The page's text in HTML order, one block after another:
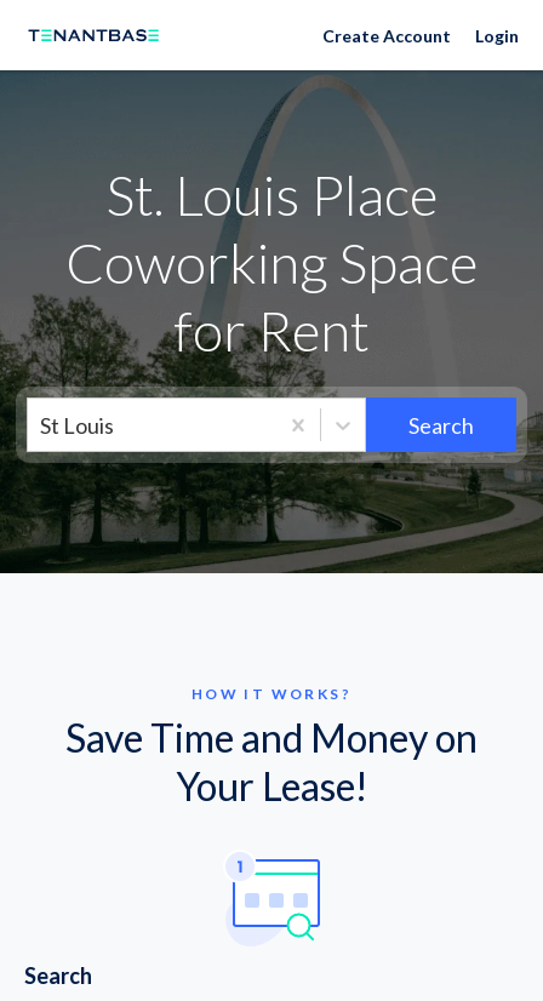
Neighborhoods Create Account Login
St. Louis Place
Coworking Space
for Rent
St Louis Search
HOW IT WORKS?
Save Time and Money on
Your Lease!
Search